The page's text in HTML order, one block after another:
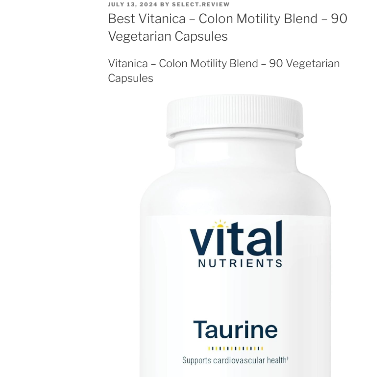
POSTED
ON
JULY 13, 2024 BY SELECT.REVIEW
Best Vitanica – Colon Motility Blend – 90
Vegetarian Capsules
Vitanica – Colon Motility Blend – 90 Vegetarian
Capsules